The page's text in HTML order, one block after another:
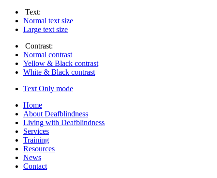
Text:
Normal text size
Large text size
Contrast:
Normal contrast
Yellow & Black contrast
White & Black contrast
Text Only mode
Home
About Deafblindness
Living with Deafblindness
Services
Training
Resources
News
Contact